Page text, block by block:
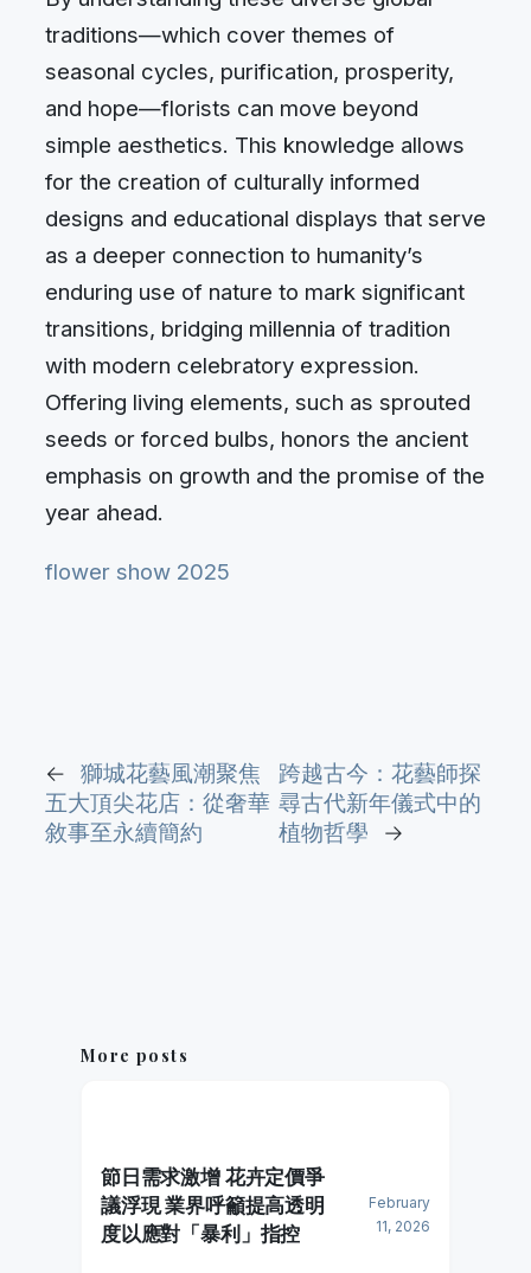
traditions—which cover themes of
seasonal cycles, purification, prosperity,
and hope—florists can move beyond
simple aesthetics. This knowledge allows
for the creation of culturally informed
designs and educational displays that serve
as a deeper connection to humanity’s
enduring use of nature to mark significant
transitions, bridging millennia of tradition
with modern celebratory expression.
Offering living elements, such as sprouted
seeds or forced bulbs, honors the ancient
emphasis on growth and the promise of the
year ahead.
flower show 2025
←
獅城花藝風潮聚焦
五大頂尖花店：從奢華
敘事至永續簡約
跨越古今：花藝師探
尋古代新年儀式中的
植物哲學
→
More posts
節日需求激增 花卉定價爭
議浮現 業界呼籲提高透明
度以應對「暴利」指控
February
11, 2026